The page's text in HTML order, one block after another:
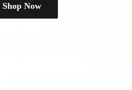
Shop Now